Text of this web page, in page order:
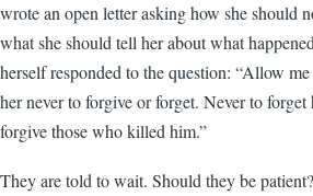
wrote an open letter asking how she should
what she should tell her about what
herself responded to the question: “Allow
her never to forgive or forget. Never to forget
forgive those who killed him.”
They are told to wait. Should they be